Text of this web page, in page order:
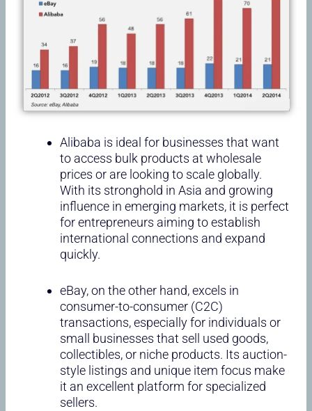
Alibaba is ideal for businesses that want
to access bulk products at wholesale
prices or are looking to scale globally.
With its stronghold in Asia and growing
influence in emerging markets, it is perfect
for entrepreneurs aiming to establish
international connections and expand
quickly.
eBay, on the other hand, excels in
consumer-to-consumer (C2C)
transactions, especially for individuals or
small businesses that sell used goods,
collectibles, or niche products. Its auction-
style listings and unique item focus make
it an excellent platform for specialized
sellers.